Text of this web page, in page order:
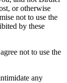
or otherwise
not to use the
by these
not to use the
any